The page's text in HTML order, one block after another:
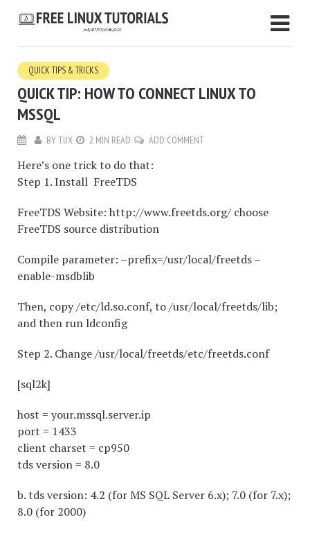
QUICK TIPS & TRICKS
QUICK TIP: HOW TO CONNECT LINUX TO
MSSQL
BYTUX 2 MIN READ ADD COMMENT
Here’s one trick to do that:
Step 1. Install FreeTDS
FreeTDS Website: http://www.freetds.org/ choose
FreeTDS source distribution
Compile parameter: –prefix=/usr/local/freetds –
enable-msdblib
Then, copy /etc/ld.so.conf, to /usr/local/freetds/lib;
and then run ldconfig
Step 2. Change /usr/local/freetds/etc/freetds.conf
[sql2k]
host = your.mssql.server.ip
port = 1433
client charset = cp950
tds version = 8.0
b. tds version: 4.2 (for MS SQL Server 6.x); 7.0 (for 7.x);
8.0 (for 2000)